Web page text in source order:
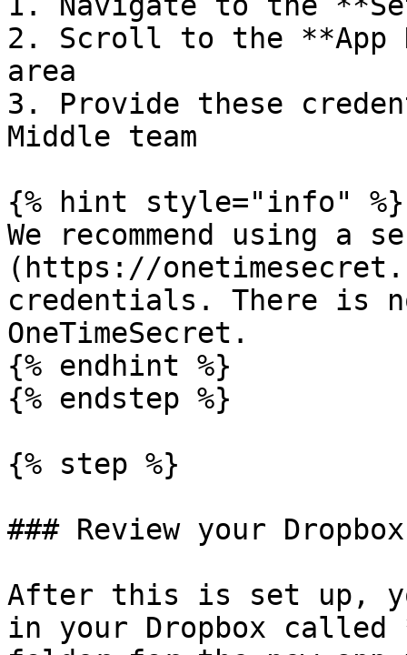
2. Scroll to the **App
area
3. Provide these
Middle team
{% hint style="info" %}
We recommend using a
(https://
credentials. There is
OneTimeSecret.
{% endhint %}
{% endstep %}
{% step %}
### Review your
After this is set up,
in your Dropbox